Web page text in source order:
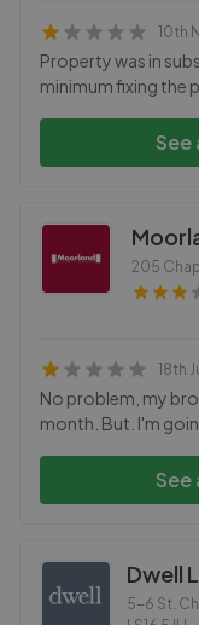
10th
Property was in
minimum fixing the
205
18th
No problem, my
month. But. I'm
Dwell
5-6 St.